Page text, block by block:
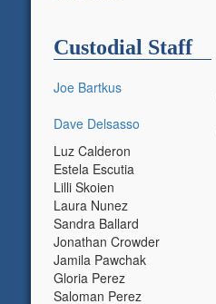
Custodial Staff
Joe Bartkus
Dave Delsasso
Luz Calderon
Estela Escutia
Lilli Skoien
Laura Nunez
Sandra Ballard
Jonathan Crowder
Jamila Pawchak
Gloria Perez
Saloman Perez